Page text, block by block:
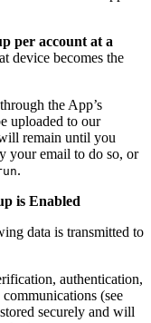
per account at a
device becomes the
the App’s
uploaded to our
remain until you
your email to do so, or
.
is Enabled
data is transmitted to
authentication,
(see
securely and will